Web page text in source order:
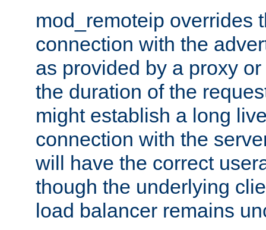
mod_remoteip overrides
connection with the
as provided by a proxy
the duration of the
might establish a long
connection with the
will have the correct
though the underlying
load balancer remains